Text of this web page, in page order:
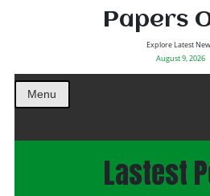
Papers
Explore Latest
August 9, 2026
Menu
Lastest